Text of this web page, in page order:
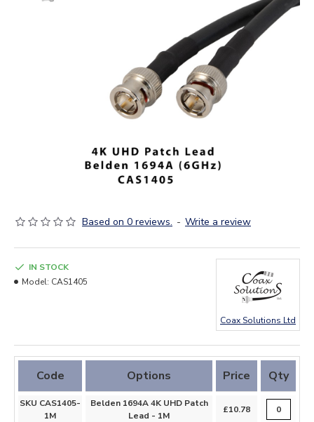
Based on 0 reviews. - Write a review
IN STOCK
Model: CAS1405
Coax Solutions Ltd
Code Options Price Qty
SKU CAS1405-
1M
Belden 1694A 4K UHD Patch
Lead - 1M
£10.78